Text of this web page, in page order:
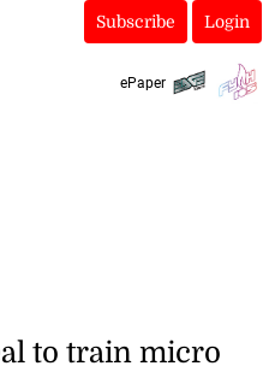
Subscribe Login
ePaper
to train micro